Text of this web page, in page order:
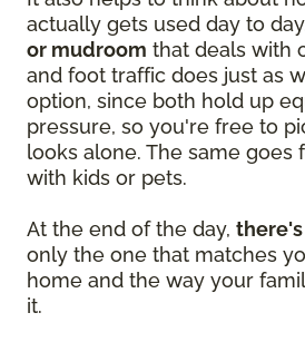
actually gets used day to
or mudroom that deals with
and foot traffic does just as
option, since both hold up
pressure, so you're free to
looks alone. The same goes
with kids or pets.
At the end of the day,
only the one that matches
home and the way your
it.